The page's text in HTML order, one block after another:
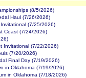
(8/5/2026)
Haul (7/26/2026)
(7/25/2026)
Coast (7/24/2026)
Invitational (7/22/2026)
(7/20/2026)
Final Day (7/19/2026)
in Oklahoma (7/19/2026)
in Oklahoma (7/18/2026)